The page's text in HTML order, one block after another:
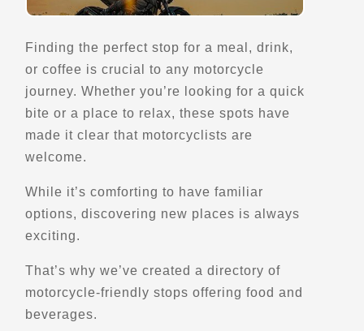
Backroad Motorcycle Adventures
Pioneer, CA, 95666
(408) 506-0828
Off Road Motorcycle Rentals
Explore U.S.
Directions Website
Beach's Motorcycle Adventures Ltd.
2763 West River Rd.
Grand Island, NY, 14072
Finding the perfect stop for a meal, drink,
or coffee is crucial to any motorcycle
journey. Whether you’re looking for a quick
bite or a place to relax, these spots have
made it clear that motorcyclists are
welcome.
While it’s comforting to have familiar
options, discovering new places is always
exciting.
That’s why we’ve created a directory of
motorcycle-friendly stops offering food and
beverages.